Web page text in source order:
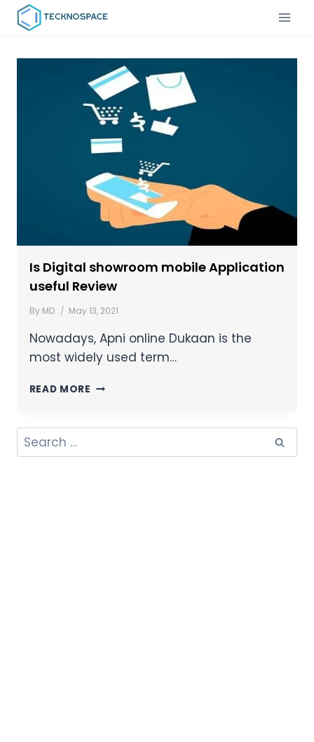
Is Digital showroom mobile Application
useful Review
By MD May 13, 2021
Nowadays, Apni online Dukaan is the
most widely used term…
READ MORE